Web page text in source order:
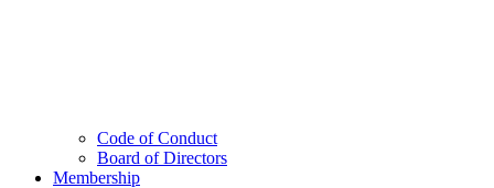
Code of Conduct
Board of Directors
Membership